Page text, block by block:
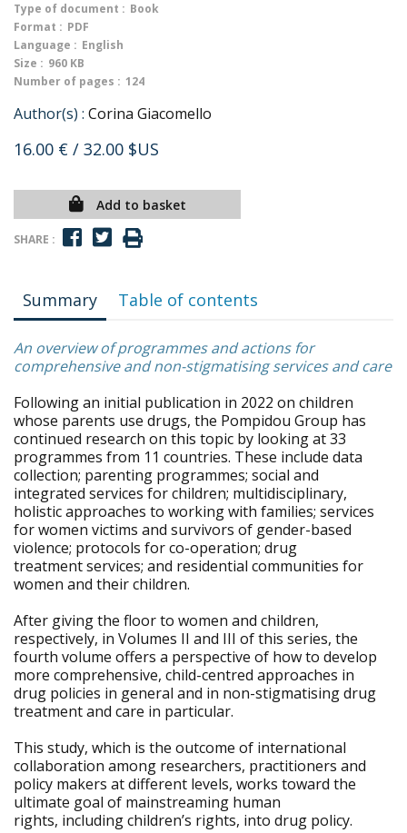
Type of document : Book
Format : PDF
Language : English
Size : 960 KB
Number of pages : 124
Author(s) : Corina Giacomello
16.00 € / 32.00 $US
Add to basket
SHARE :
Summary Table of contents
An overview of programmes and actions for
comprehensive and non-stigmatising services and care
Following an initial publication in 2022 on children
whose parents use drugs, the Pompidou Group has
continued research on this topic by looking at 33
programmes from 11 countries. These include data
collection; parenting programmes; social and
integrated services for children; multidisciplinary,
holistic approaches to working with families; services
for women victims and survivors of gender-based
violence; protocols for co-operation; drug
treatment services; and residential communities for
women and their children.
After giving the floor to women and children,
respectively, in Volumes II and III of this series, the
fourth volume offers a perspective of how to develop
more comprehensive, child-centred approaches in
drug policies in general and in non-stigmatising drug
treatment and care in particular.
This study, which is the outcome of international
collaboration among researchers, practitioners and
policy makers at different levels, works toward the
ultimate goal of mainstreaming human
rights, including children’s rights, into drug policy.